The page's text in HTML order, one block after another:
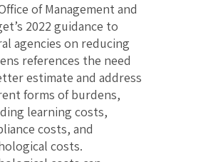
of Management and
2022 guidance to
agencies on reducing
references the need
estimate and address
forms of burdens,
learning costs,
costs, and
costs.